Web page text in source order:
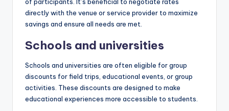
directly with the venue or service provider to maximize
savings and ensure all needs are met.
Schools and universities
Schools and universities are often eligible for group
discounts for field trips, educational events, or group
activities. These discounts are designed to make
educational experiences more accessible to students.